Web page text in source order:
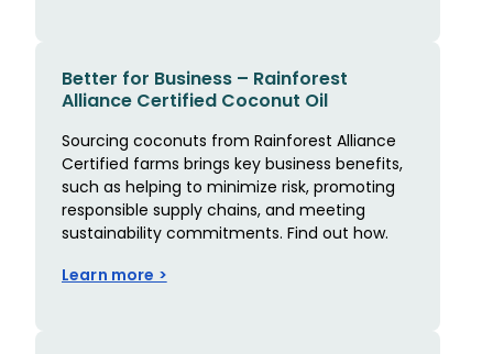
Better for Business – Rainforest
Alliance Certified Coconut Oil
Sourcing coconuts from Rainforest Alliance
Certified farms brings key business benefits,
such as helping to minimize risk, promoting
responsible supply chains, and meeting
sustainability commitments. Find out how.
Learn more >